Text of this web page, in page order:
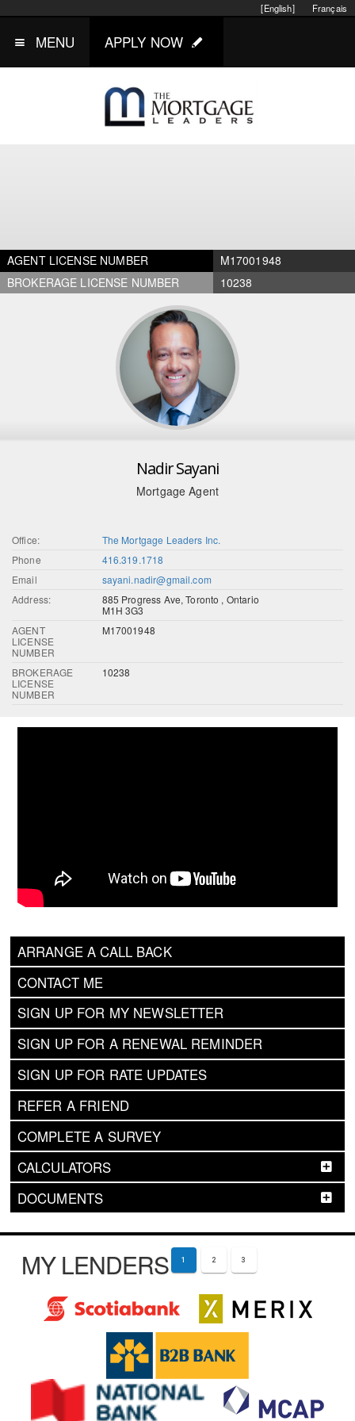
Français
[English]
MENU APPLY NOW
AGENT LICENSE NUMBER
M17001948
BROKERAGE LICENSE NUMBER
10238
Nadir Sayani
Mortgage Agent
Office:
The Mortgage Leaders Inc.
Phone
416.319.1718
Email
sayani.nadir@gmail.com
Address:
885 Progress Ave, Toronto , Ontario
M1H 3G3
AGENT
LICENSE
NUMBER
M17001948
BROKERAGE
LICENSE
NUMBER
10238
ARRANGE A CALL BACK
CONTACT ME
SIGN UP FOR MY NEWSLETTER
SIGN UP FOR A RENEWAL REMINDER
SIGN UP FOR RATE UPDATES
REFER A FRIEND
COMPLETE A SURVEY
CALCULATORS
DOCUMENTS
MY LENDERS 1 2 3